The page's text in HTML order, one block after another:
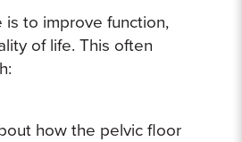
to improve function,
of life. This often
how the pelvic floor